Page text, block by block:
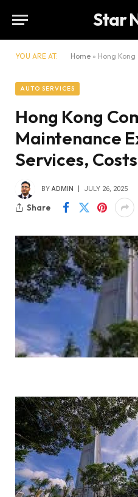
Star
YOU ARE AT: Home » Hong Kong
AUTO SERVICES
Hong Kong
Maintenance
Services,
BY ADMIN JULY 26, 2025
Share